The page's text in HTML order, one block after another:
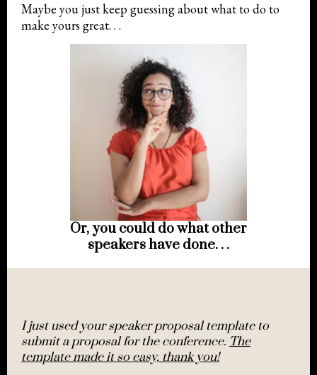
Maybe you just keep guessing about what to do to
make yours great. . .
Or, you could do what other
speakers have done. . .
I just used your speaker proposal template to
submit a proposal for the conference. The
template made it so easy, thank you!